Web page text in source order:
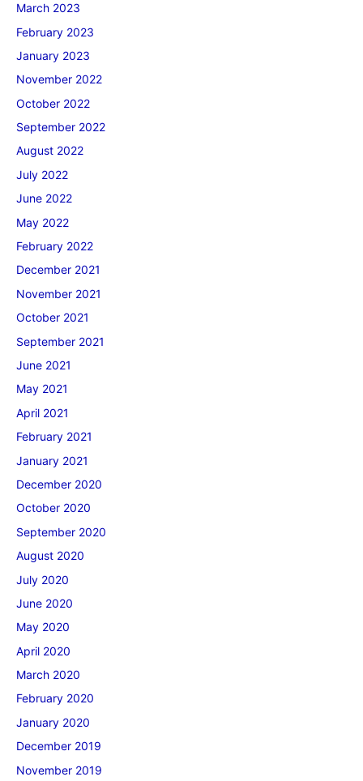
March 2023
February 2023
January 2023
November 2022
October 2022
September 2022
August 2022
July 2022
June 2022
May 2022
February 2022
December 2021
November 2021
October 2021
September 2021
June 2021
May 2021
April 2021
February 2021
January 2021
December 2020
October 2020
September 2020
August 2020
July 2020
June 2020
May 2020
April 2020
March 2020
February 2020
January 2020
December 2019
November 2019